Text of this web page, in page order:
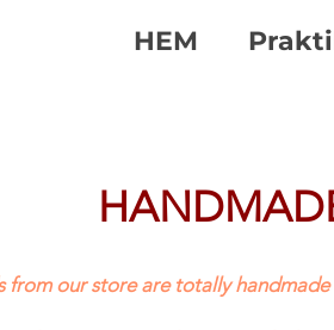
HEM
from our store are totally